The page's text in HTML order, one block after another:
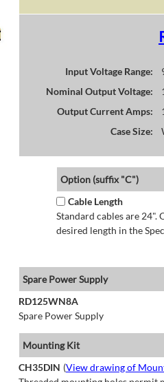
Input Voltage Range:
Nominal Output Voltage:
Output Current Amps:
Case Size:
Option (suffix "C")
Cable Length
Standard cables are
desired length in the
Spare Power Supply
RD125WN8A
Spare Power Supply
Mounting Kit
CH35DIN (View drawing of